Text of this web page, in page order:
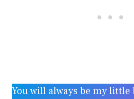
You will always be my little